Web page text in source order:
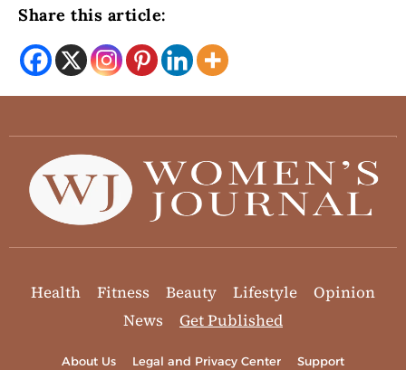
Share this article:
Health Fitness Beauty Lifestyle
Opinion
News
Get Published
About Us Legal and Privacy Center Support